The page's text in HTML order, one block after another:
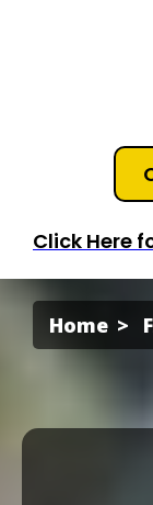
Click Here
Home